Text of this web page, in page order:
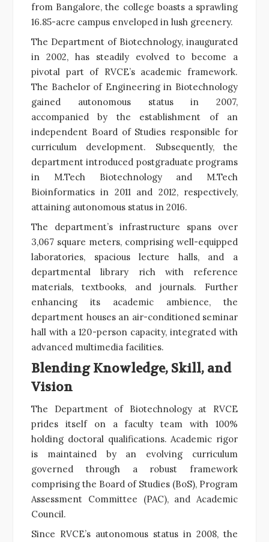
from Bangalore, the college boasts a sprawling
16.85-acre campus enveloped in lush greenery.
The Department of Biotechnology, inaugurated
in 2002, has steadily evolved to become a
pivotal part of RVCE’s academic framework.
The Bachelor of Engineering in Biotechnology
gained autonomous status in 2007,
accompanied by the establishment of an
independent Board of Studies responsible for
curriculum development. Subsequently, the
department introduced postgraduate programs
in M.Tech Biotechnology and M.Tech
Bioinformatics in 2011 and 2012, respectively,
attaining autonomous status in 2016.
The department’s infrastructure spans over
3,067 square meters, comprising well-equipped
laboratories, spacious lecture halls, and a
departmental library rich with reference
materials, textbooks, and journals. Further
enhancing its academic ambience, the
department houses an air-conditioned seminar
hall with a 120-person capacity, integrated with
advanced multimedia facilities.
Blending Knowledge, Skill, and
Vision
The Department of Biotechnology at RVCE
prides itself on a faculty team with 100%
holding doctoral qualifications. Academic rigor
is maintained by an evolving curriculum
governed through a robust framework
comprising the Board of Studies (BoS), Program
Assessment Committee (PAC), and Academic
Council.
Since RVCE’s autonomous status in 2008, the